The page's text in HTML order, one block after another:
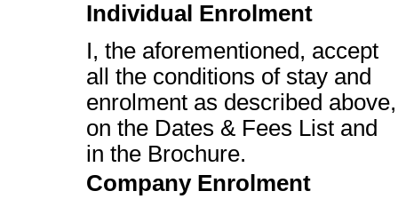
Individual Enrolment
I, the aforementioned, accept
all the conditions of stay and
enrolment as described above,
on the Dates & Fees List and
in the Brochure.
Company Enrolment